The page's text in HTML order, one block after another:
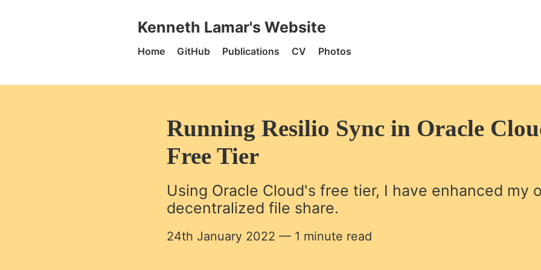
Kenneth Lamar's Website - Home
Kenneth Lamar's Website
Home GitHub Publications CV Photos
Running Resilio Sync in Oracle
Free Tier
Using Oracle Cloud's free tier, I have enhanced my
decentralized file share.
24th January 2022 — 1 minute read